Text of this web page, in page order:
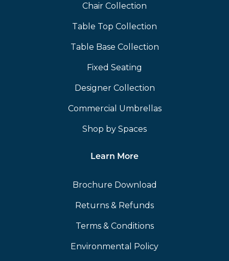
Chair Collection
Table Top Collection
Table Base Collection
Fixed Seating
Designer Collection
Commercial Umbrellas
Shop by Spaces
Learn More
Brochure Download
Returns & Refunds
Terms & Conditions
Environmental Policy